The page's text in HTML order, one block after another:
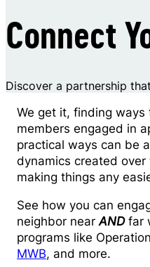
Connect
Discover a partnership
We get it, finding ways
members engaged in
practical ways can be
dynamics created
making things any
See how you can
neighbor nearANDfar
programs like
MWB, and more.